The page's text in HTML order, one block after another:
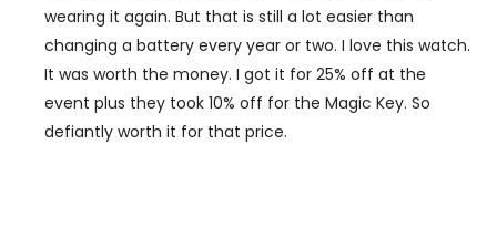
wearing it again. But that is still a lot easier than
changing a battery every year or two. I love this watch.
It was worth the money. I got it for 25% off at the
event plus they took 10% off for the Magic Key. So
defiantly worth it for that price.